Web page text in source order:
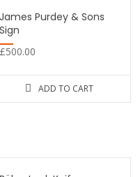
James Purdey & Sons
Sign
£500.00
ADD TO CART